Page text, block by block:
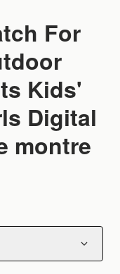
For
Kids'
Digital
montre